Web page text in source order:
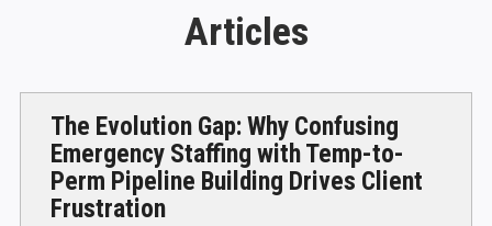
Articles
The Evolution Gap: Why Confusing
Emergency Staffing with Temp-to-
Perm Pipeline Building Drives Client
Frustration